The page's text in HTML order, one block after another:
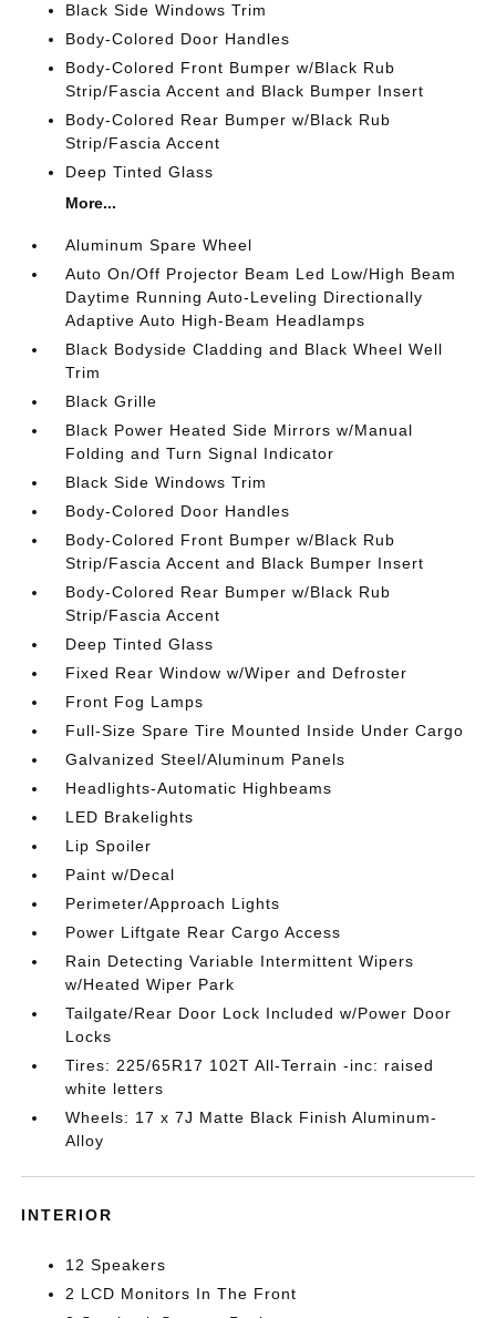
Black Side Windows Trim
Body-Colored Door Handles
Body-Colored Front Bumper w/Black Rub
Strip/Fascia Accent and Black Bumper Insert
Body-Colored Rear Bumper w/Black Rub
Strip/Fascia Accent
Deep Tinted Glass
More...
Aluminum Spare Wheel
Auto On/Off Projector Beam Led Low/High Beam
Daytime Running Auto-Leveling Directionally
Adaptive Auto High-Beam Headlamps
Black Bodyside Cladding and Black Wheel Well
Trim
Black Grille
Black Power Heated Side Mirrors w/Manual
Folding and Turn Signal Indicator
Black Side Windows Trim
Body-Colored Door Handles
Body-Colored Front Bumper w/Black Rub
Strip/Fascia Accent and Black Bumper Insert
Body-Colored Rear Bumper w/Black Rub
Strip/Fascia Accent
Deep Tinted Glass
Fixed Rear Window w/Wiper and Defroster
Front Fog Lamps
Full-Size Spare Tire Mounted Inside Under Cargo
Galvanized Steel/Aluminum Panels
Headlights-Automatic Highbeams
LED Brakelights
Lip Spoiler
Paint w/Decal
Perimeter/Approach Lights
Power Liftgate Rear Cargo Access
Rain Detecting Variable Intermittent Wipers
w/Heated Wiper Park
Tailgate/Rear Door Lock Included w/Power Door
Locks
Tires: 225/65R17 102T All-Terrain -inc: raised
white letters
Wheels: 17 x 7J Matte Black Finish Aluminum-
Alloy
INTERIOR
12 Speakers
2 LCD Monitors In The Front